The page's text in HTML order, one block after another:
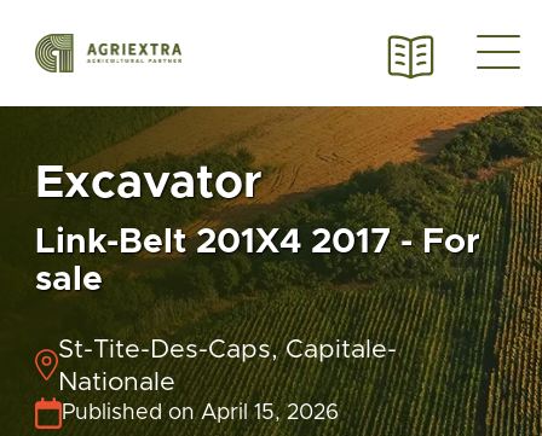
Excavator
Link-Belt 201X4 2017 - For
sale
St-Tite-Des-Caps, Capitale-
Nationale
Published on April 15, 2026